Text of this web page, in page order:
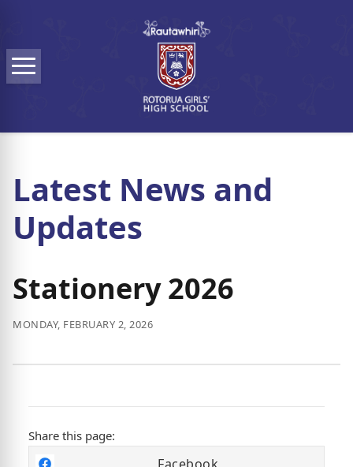
Menu
Latest News and
Updates
Stationery 2026
MONDAY, FEBRUARY 2, 2026
Share this page: